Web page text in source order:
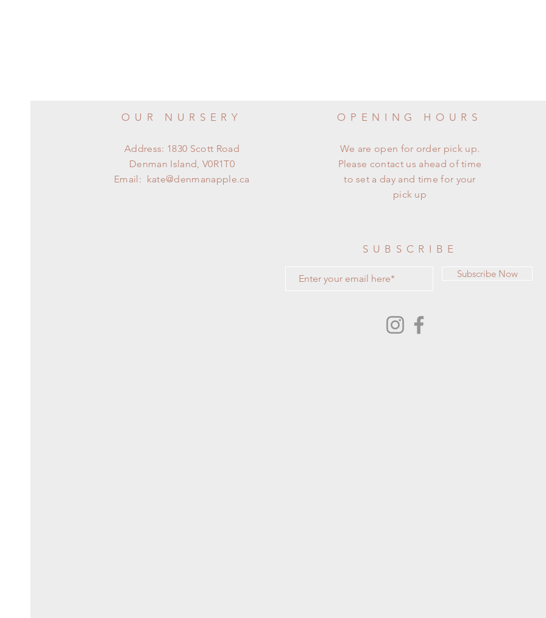
OUR NURSERY
Address: 1830 Scott Road
Denman Island, V0R1T0
Email: kate@denmanapple.ca
OPENING HOURS
We are open for order pick up.
Please contact us ahead of time
to set a day and time for your
pick up
SUBSCRIBE
Subscribe Now